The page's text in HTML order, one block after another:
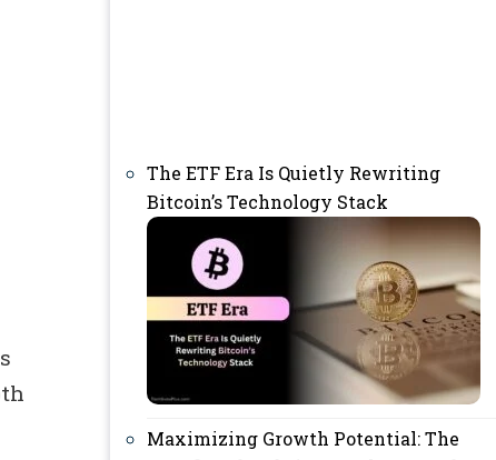
The ETF Era Is Quietly Rewriting
Bitcoin’s Technology Stack
Maximizing Growth Potential: The